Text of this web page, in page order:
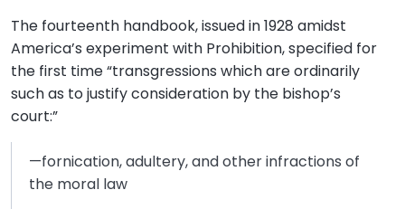
The fourteenth handbook, issued in 1928 amidst
America’s experiment with Prohibition, specified for
the first time “transgressions which are ordinarily
such as to justify consideration by the bishop’s
court:”
—fornication, adultery, and other infractions of
the moral law